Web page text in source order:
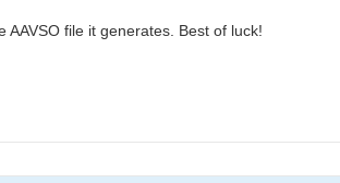
AAVSO file it generates. Best of luck!